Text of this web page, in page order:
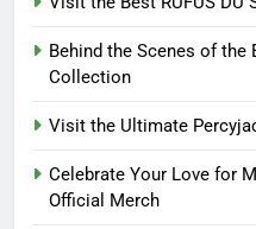
Behind the Scenes of
Collection
Visit the Ultimate
Celebrate Your Love for
Official Merch